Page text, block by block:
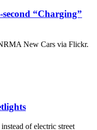
“Charging”
New Cars via Flickr.
of electric street